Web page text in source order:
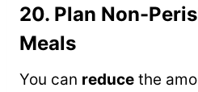
20. Plan Non-
Meals
You can reduce the